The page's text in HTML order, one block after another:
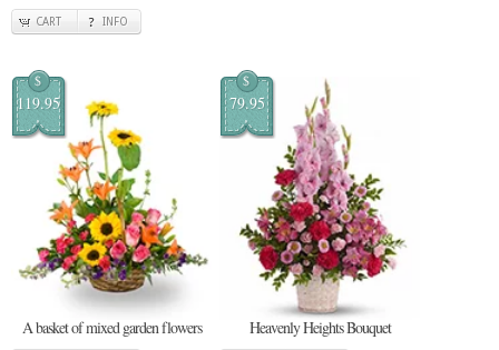
CART INFO
$
119.95
A basket of mixed garden flowers
$
79.95
Heavenly Heights Bouquet